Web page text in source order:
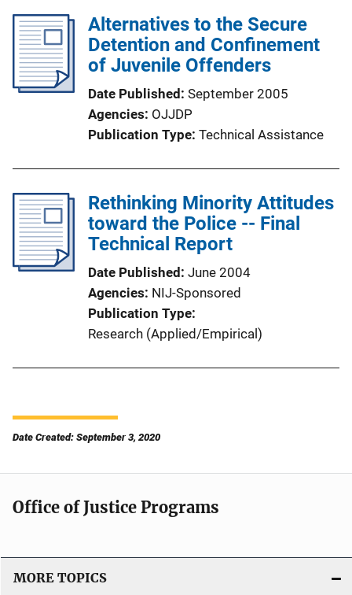
Alternatives to the Secure
Detention and Confinement
of Juvenile Offenders
Date Published September 2005
Agencies OJJDP
Publication Type Technical Assistance
Rethinking Minority Attitudes
toward the Police -- Final
Technical Report
Date Published June 2004
Agencies NIJ-Sponsored
Publication Type
Research (Applied/Empirical)
Date Created: September 3, 2020
Office of Justice Programs
MORE TOPICS